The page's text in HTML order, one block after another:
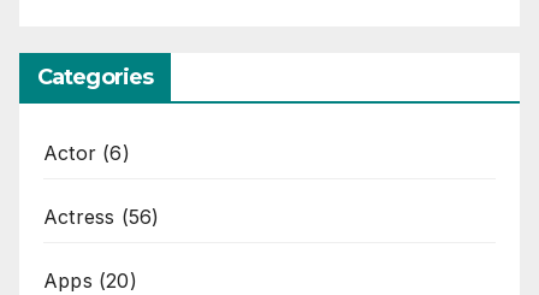
Categories
Actor (6)
Actress (56)
Apps (20)